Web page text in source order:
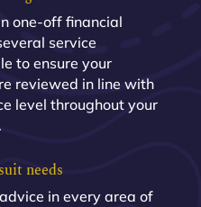
one-off financial
service
to ensure your
reviewed in line with
level throughout your
needs
in every area of